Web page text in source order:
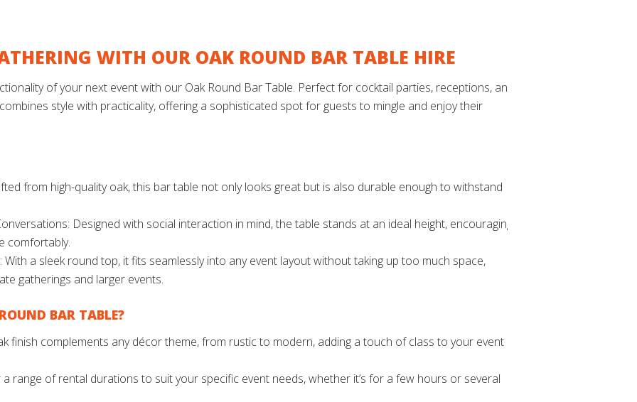
WITH OUR OAK ROUND BAR TABLE HIRE
of your next event with our Oak Round Bar Table. Perfect for cocktail parties, receptions, and
style with practicality, offering a sophisticated spot for guests to mingle and enjoy their
from high-quality oak, this bar table not only looks great but is also durable enough to withstand
Designed with social interaction in mind, the table stands at an ideal height, encouraging
comfortably.
With a sleek round top, it fits seamlessly into any event layout without taking up too much space,
gatherings and larger events.
BAR TABLE?
finish complements any décor theme, from rustic to modern, adding a touch of class to your event
range of rental durations to suit your specific event needs, whether it’s for a few hours or several